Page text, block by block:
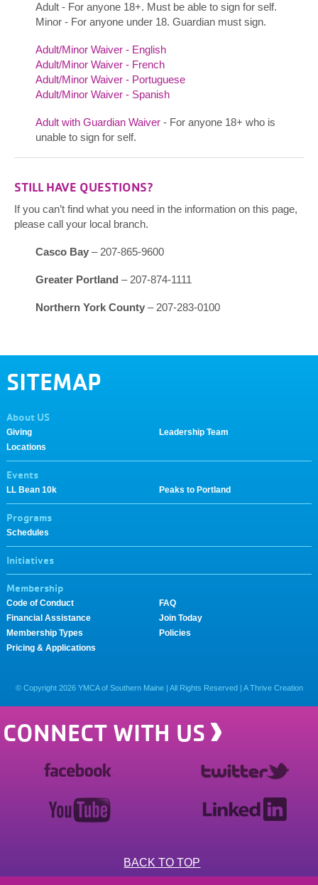
Adult - For anyone 18+. Must be able to sign for self.
Minor - For anyone under 18. Guardian must sign.
Adult/Minor Waiver - English
Adult/Minor Waiver - French
Adult/Minor Waiver - Portuguese
Adult/Minor Waiver - Spanish
Adult with Guardian Waiver - For anyone 18+ who is
unable to sign for self.
STILL HAVE QUESTIONS?
If you can’t find what you need in the information on this page,
please call your local branch.
Casco Bay – 207-865-9600
Greater Portland – 207-874-1111
Northern York County – 207-283-0100
SITEMAP
About US
Giving
Leadership Team
Locations
Events
LL Bean 10k Peaks to Portland
Programs
Schedules
Initiatives
Membership
Code of Conduct
FAQ
Financial Assistance
Join Today
Membership Types
Policies
Pricing & Applications
© Copyright 2026YMCA of Southern Maine | All Rights Reserved | A Thrive Creation
CONNECT WITH US
BACK TO TOP